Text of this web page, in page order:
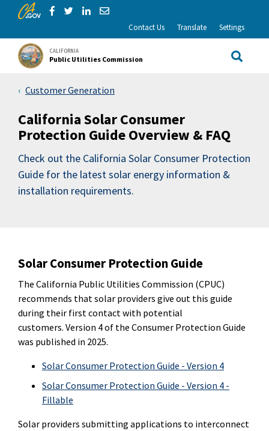
Skip to Main Content
CA.gov
Share via Facebook
Share via Twitter
Share via LinkedIn
Share via Email
Contact Us Translate Settings
CALIFORNIA
Public Utilities Commission Site
Customer Generation
California Solar Consumer
Protection Guide Overview & FAQ
Check out the California Solar Consumer Protection
Guide for the latest solar energy information &
installation requirements.
Solar Consumer Protection Guide
The California Public Utilities Commission (CPUC)
recommends that solar providers give out this guide
during their first contact with potential
customers. Version 4 of the Consumer Protection Guide
was published in 2025.
Solar Consumer Protection Guide - Version 4
Solar Consumer Protection Guide - Version 4 -
Fillable
Solar providers submitting applications to interconnect